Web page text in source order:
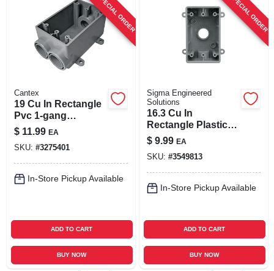
SPECIAL ORDER
Cantex
19 Cu In Rectangle
Pvc 1-gang
Weatherproof
Outlet Box Gray
$ 11.99 EA
SKU: #3275401
In-Store Pickup Available
ADD TO CART
BUY NOW
SPECIAL ORDER
Sigma Engineered
Solutions
16.3 Cu In
Rectangle Plastic 1
Gang Weatherproof
Box Gray
$ 9.99 EA
SKU: #3549813
In-Store Pickup Available
ADD TO CART
BUY NOW